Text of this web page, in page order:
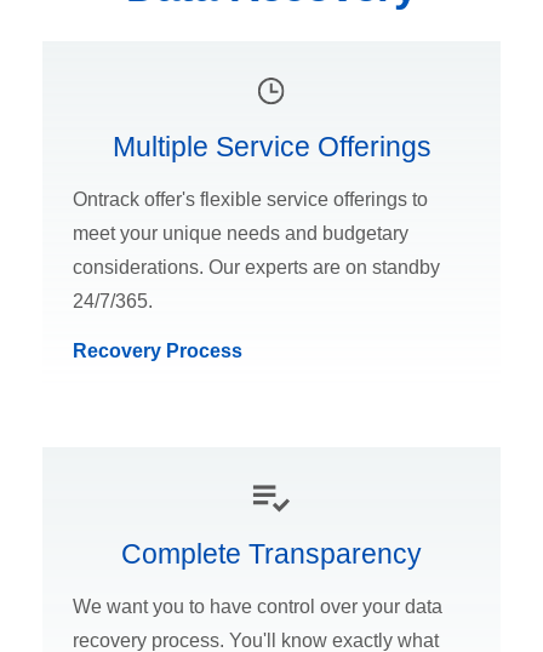
Multiple Service Offerings
Ontrack offer's flexible service offerings to
meet your unique needs and budgetary
considerations. Our experts are on standby
24/7/365.
Recovery Process
Complete Transparency
We want you to have control over your data
recovery process. You'll know exactly what